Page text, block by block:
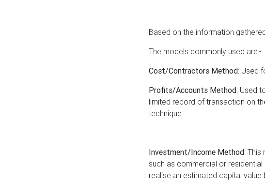
Based on the information
The models commonly used are:-
Cost/Contractors Method: Used
Profits/Accounts Method: Used
limited record of transaction on
technique.
Investment/Income Method:
such as commercial or
realise an estimated capital